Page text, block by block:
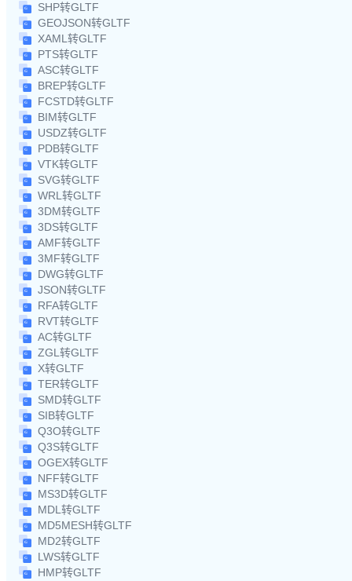
SHP转GLTF
GEOJSON转GLTF
XAML转GLTF
PTS转GLTF
ASC转GLTF
BREP转GLTF
FCSTD转GLTF
BIM转GLTF
USDZ转GLTF
PDB转GLTF
VTK转GLTF
SVG转GLTF
WRL转GLTF
3DM转GLTF
3DS转GLTF
AMF转GLTF
3MF转GLTF
DWG转GLTF
JSON转GLTF
RFA转GLTF
RVT转GLTF
AC转GLTF
ZGL转GLTF
X转GLTF
TER转GLTF
SMD转GLTF
SIB转GLTF
Q3O转GLTF
Q3S转GLTF
OGEX转GLTF
NFF转GLTF
MS3D转GLTF
MDL转GLTF
MD5MESH转GLTF
MD2转GLTF
LWS转GLTF
HMP转GLTF